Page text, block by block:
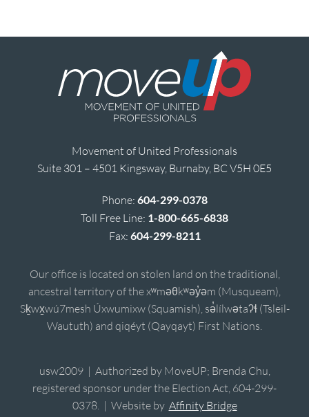
Movement of United Professionals
Suite 301 – 4501 Kingsway, Burnaby, BC V5H 0E5
Phone: 604-299-0378
Toll Free Line: 1-800-665-6838
Fax: 604-299-8211
Our office is located on stolen land on the traditional,
ancestral territory of the xʷməθkʷəy̓əm (Musqueam),
Sḵwx̱wú7mesh Úxwumixw (Squamish), sə̓lílwətaʔɬ (Tsleil-
Waututh) and qiqéyt (Qayqayt) First Nations.
usw2009 | Authorized by MoveUP; Brenda Chu,
registered sponsor under the Election Act, 604-299-
0378. | Website by Affinity Bridge